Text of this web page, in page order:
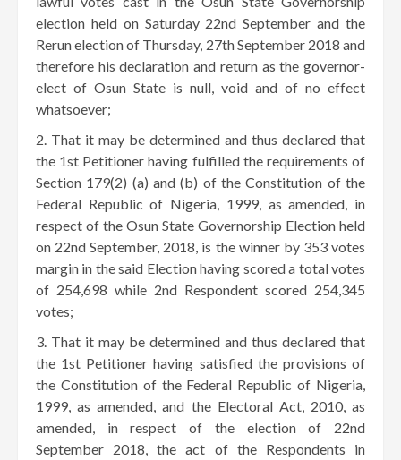
election held on Saturday 22nd September and the
Rerun election of Thursday, 27th September 2018 and
therefore his declaration and return as the governor-
elect of Osun State is null, void and of no effect
whatsoever;
That it may be determined and thus declared that
the 1st Petitioner having fulfilled the requirements of
Section 179(2) (a) and (b) of the Constitution of the
Federal Republic of Nigeria, 1999, as amended, in
respect of the Osun State Governorship Election held
on 22nd September, 2018, is the winner by 353 votes
margin in the said Election having scored a total votes
of 254,698 while 2nd Respondent scored 254,345
votes;
That it may be determined and thus declared that
the 1st Petitioner having satisfied the provisions of
the Constitution of the Federal Republic of Nigeria,
1999, as amended, and the Electoral Act, 2010, as
amended, in respect of the election of 22nd
September 2018, the act of the Respondents in